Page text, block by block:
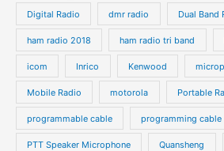
Digital Radio dmr radio Dual Band
ham radio 2018 ham radio tri band
icom Inrico Kenwood
Mobile Radio motorola Portable
programmable cable programming cable
PTT Speaker Microphone Quansheng